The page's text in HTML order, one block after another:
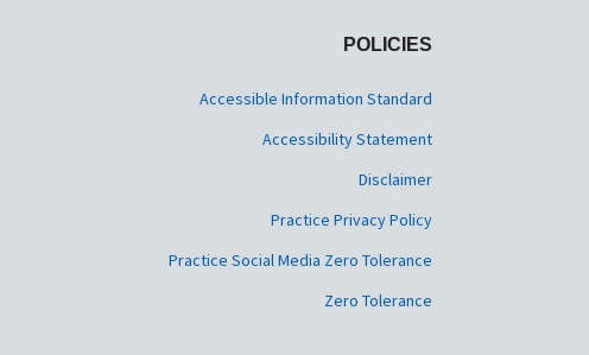
POLICIES
Accessible Information Standard
Accessibility Statement
Disclaimer
Practice Privacy Policy
Practice Social Media Zero Tolerance
Zero Tolerance